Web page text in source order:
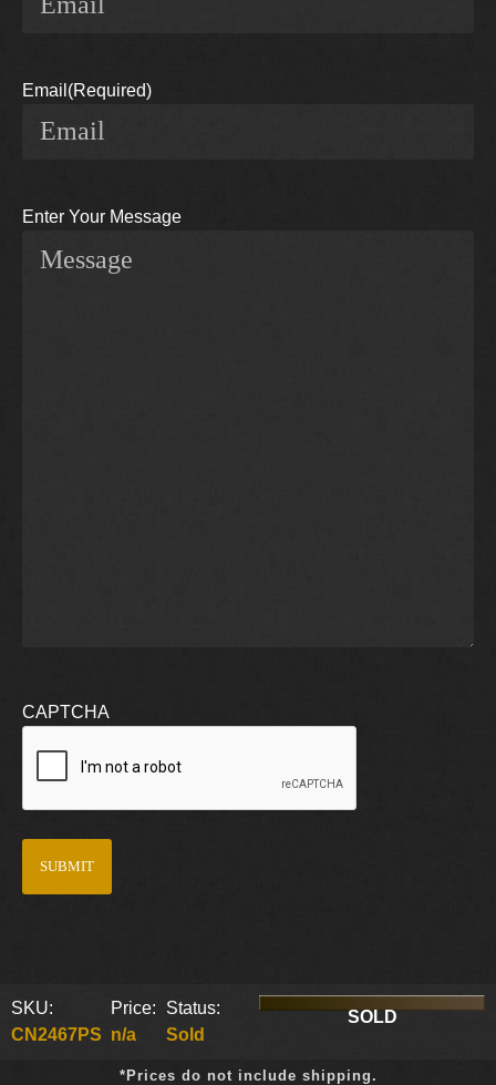
Email (Required)
Enter Your Message
CAPTCHA
SKU:
CN2467PS
Price:
n/a
Status:
Sold
SOLD
*Prices do not include shipping.